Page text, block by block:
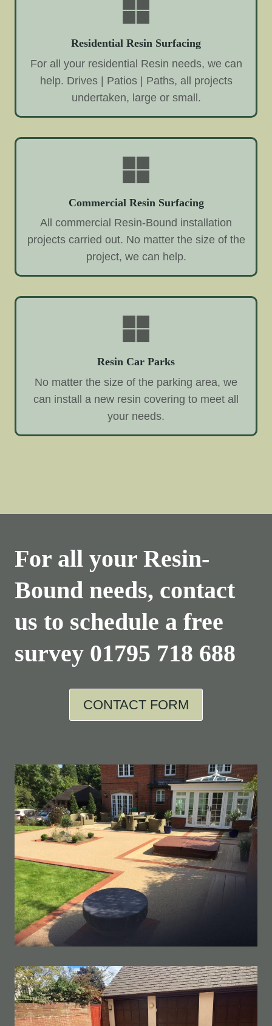
Residential Resin Surfacing
For all your residential Resin needs, we can
help. Drives | Patios | Paths, all projects
undertaken, large or small.
Commercial Resin Surfacing
All commercial Resin-Bound installation
projects carried out. No matter the size of the
project, we can help.
Resin Car Parks
No matter the size of the parking area, we
can install a new resin covering to meet all
your needs.
For all your Resin-
Bound needs, contact
us to schedule a free
survey 01795 718 688
CONTACT FORM